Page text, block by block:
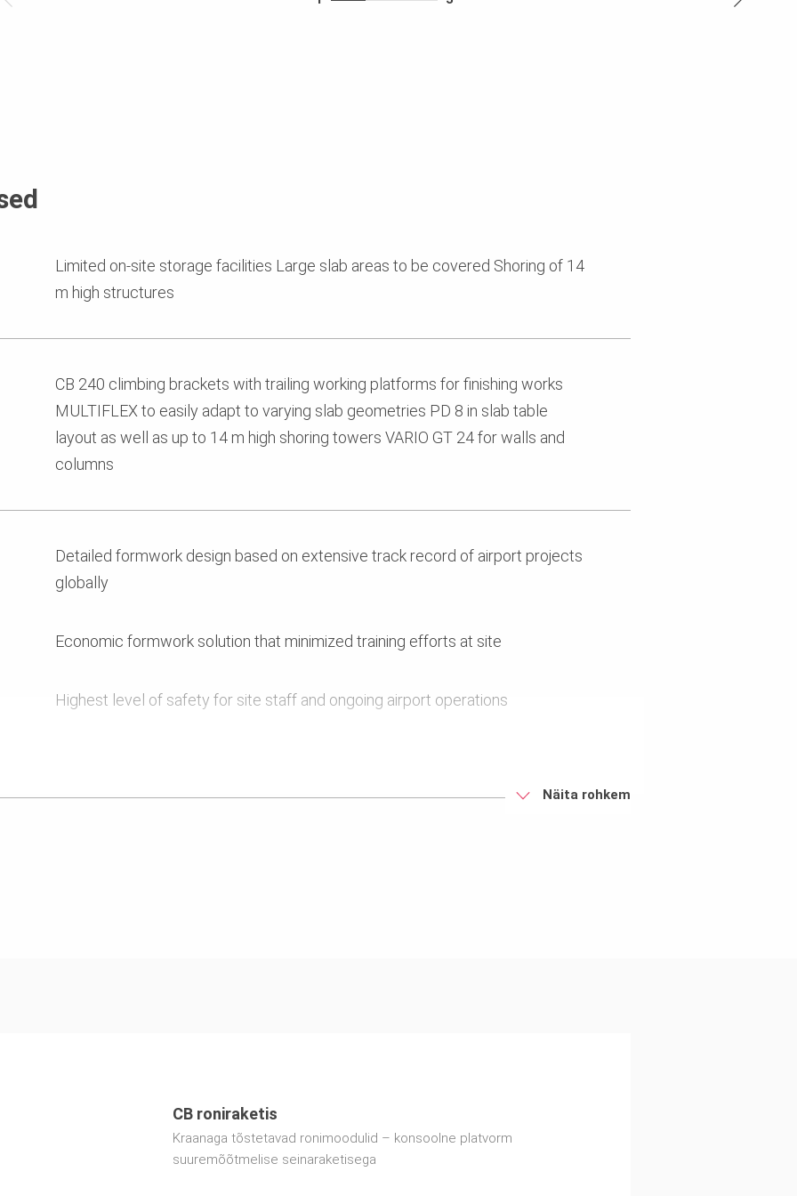
Limited on-site storage facilities Large slab areas to be covered Shoring of 14
m high structures
CB 240 climbing brackets with trailing working platforms for finishing works
MULTIFLEX to easily adapt to varying slab geometries PD 8 in slab table
layout as well as up to 14 m high shoring towers VARIO GT 24 for walls and
columns
Detailed formwork design based on extensive track record of airport projects
globally
Economic formwork solution that minimized training efforts at site
Highest level of safety for site staff and ongoing airport operations
Näita rohkem
CB roniraketis
Kraanaga tõstetavad ronimoodulid – konsoolne platvorm
suuremõõtmelise seinaraketisega